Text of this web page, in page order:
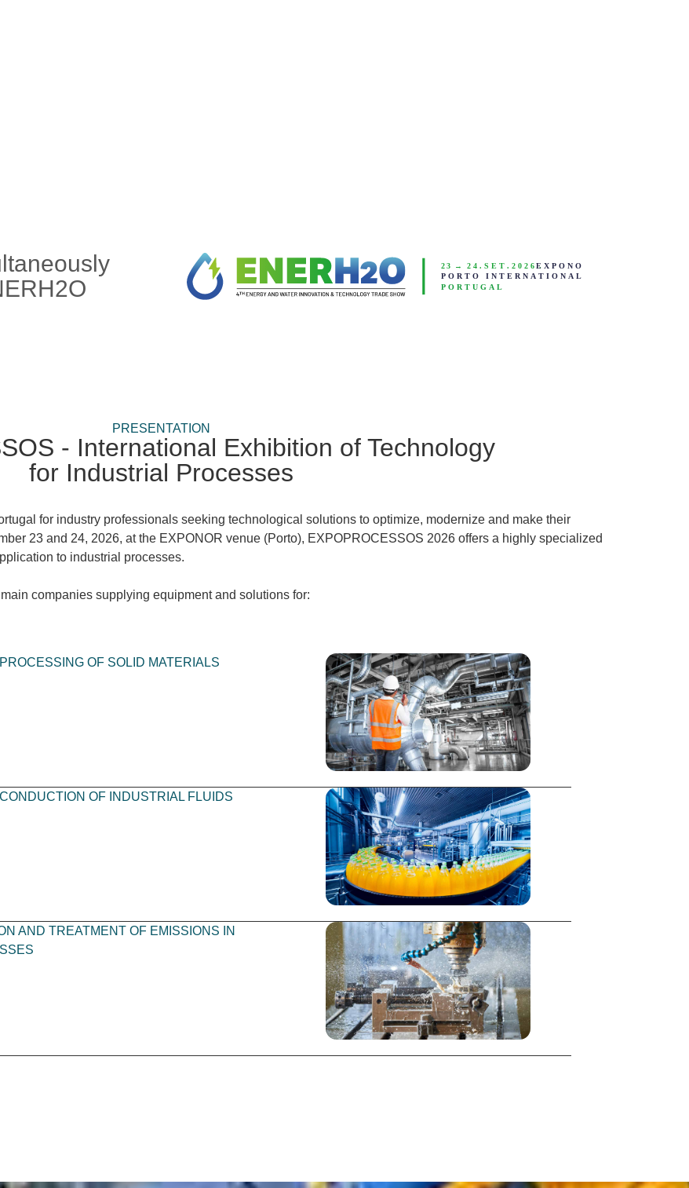
PRESENTATION
- International Exhibition of Technology
for Industrial Processes
for industry professionals seeking technological solutions to optimize, modernize and make their
23 and 24, 2026, at the EXPONOR venue (Porto), EXPOPROCESSOS 2026 offers a highly specialized
to industrial processes.
companies supplying equipment and solutions for:
OF SOLID MATERIALS
OF INDUSTRIAL FLUIDS
AND TREATMENT OF EMISSIONS IN